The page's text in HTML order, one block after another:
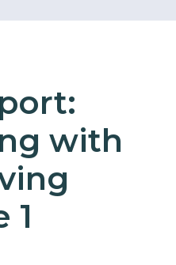
with
1